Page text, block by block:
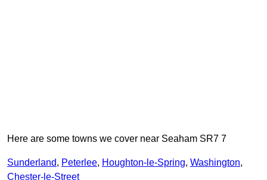
Here are some towns we cover near Seaham SR7 7
Sunderland, Peterlee, Houghton-le-Spring, Washington,
Chester-le-Street